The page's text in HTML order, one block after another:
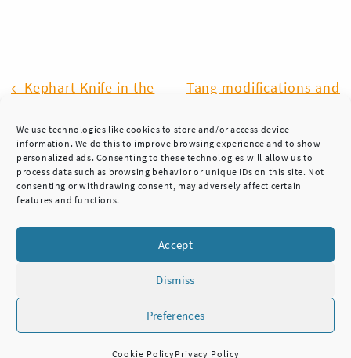
We use technologies like cookies to store and/or access device
information. We do this to improve browsing experience and to show
personalized ads. Consenting to these technologies will allow us to
process data such as browsing behavior or unique IDs on this site. Not
consenting or withdrawing consent, may adversely affect certain
features and functions.
Accept
Dismiss
Preferences
Cookie PolicyPrivacy Policy
Post
navigation
← Kephart Knife in the
Tang modifications and
HUKKA KNIVES